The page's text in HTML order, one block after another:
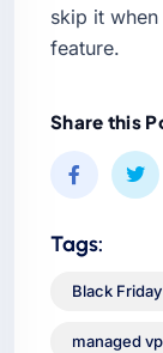
skip it
feature.
Share this
Tags:
Black
managed